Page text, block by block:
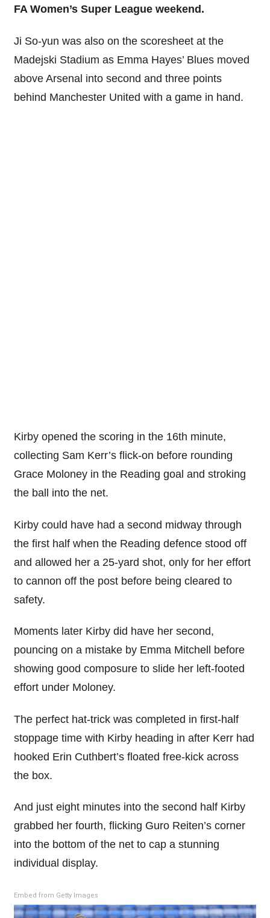
FA Women’s Super League weekend.
Ji So-yun was also on the scoresheet at the
Madejski Stadium as Emma Hayes’ Blues moved
above Arsenal into second and three points
behind Manchester United with a game in hand.
Kirby opened the scoring in the 16th minute,
collecting Sam Kerr’s flick-on before rounding
Grace Moloney in the Reading goal and stroking
the ball into the net.
Kirby could have had a second midway through
the first half when the Reading defence stood off
and allowed her a 25-yard shot, only for her effort
to cannon off the post before being cleared to
safety.
Moments later Kirby did have her second,
pouncing on a mistake by Emma Mitchell before
showing good composure to slide her left-footed
effort under Moloney.
The perfect hat-trick was completed in first-half
stoppage time with Kirby heading in after Kerr had
hooked Erin Cuthbert’s floated free-kick across
the box.
And just eight minutes into the second half Kirby
grabbed her fourth, flicking Guro Reiten’s corner
into the bottom of the net to cap a stunning
individual display.
Embed from Getty Images